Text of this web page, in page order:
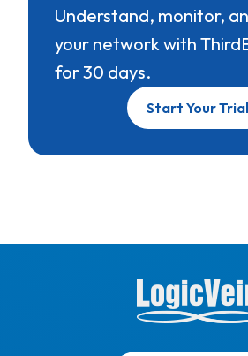
Understand, monitor,
your network with
for 30 days.
Start Your Trial